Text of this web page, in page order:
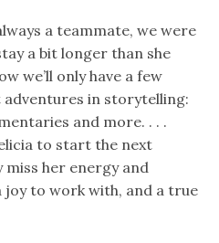
a teammate, we were
a bit longer than she
we’ll only have a few
in storytelling:
and more. . . .
to start the next
miss her energy and
joy to work with, and a true